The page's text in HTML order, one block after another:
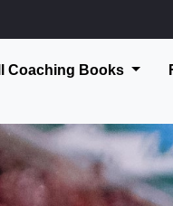
Coaching Books